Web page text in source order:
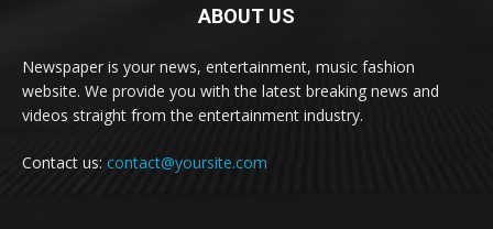
ABOUT US
Newspaper is your news, entertainment, music fashion
website. We provide you with the latest breaking news and
videos straight from the entertainment industry.
Contact us: contact@yoursite.com